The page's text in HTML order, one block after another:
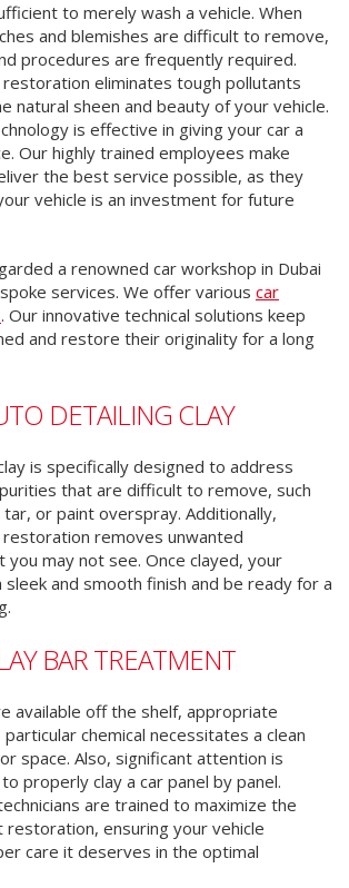
to merely wash a vehicle. When
and blemishes are difficult to remove,
procedures are frequently required.
eliminates tough pollutants
natural sheen and beauty of your vehicle.
is effective in giving your car a
Our highly trained employees make
the best service possible, as they
vehicle is an investment for future
a renowned car workshop in Dubai
services. We offer various car
. Our innovative technical solutions keep
and restore their originality for a long
DETAILING CLAY
is specifically designed to address
that are difficult to remove, such
or paint overspray. Additionally,
restoration removes unwanted
you may not see. Once clayed, your
sleek and smooth finish and be ready for a
BAR TREATMENT
available off the shelf, appropriate
chemical necessitates a clean
space. Also, significant attention is
properly clay a car panel by panel.
are trained to maximize the
restoration, ensuring your vehicle
care it deserves in the optimal